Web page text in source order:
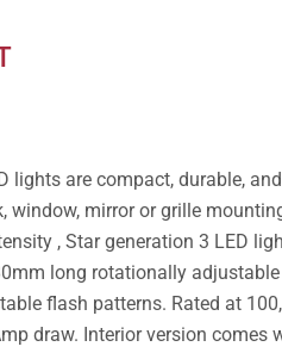
lights are compact, durable,
window, mirror or grille
, Star generation 3 LED
long rotationally
flash patterns. Rated at
draw. Interior version comes